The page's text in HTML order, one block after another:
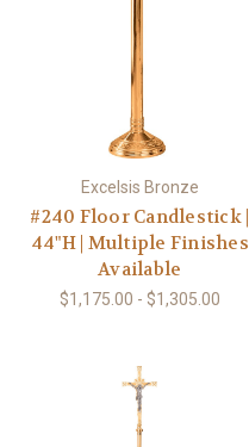
Excelsis Bronze
#240 Floor Candlestick |
44"H | Multiple Finishes
Available
$1,175.00 - $1,305.00